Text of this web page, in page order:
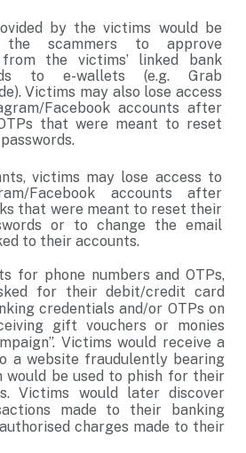
by the victims would be
scammers to approve
the victims’ linked bank
to e-wallets (e.g. Grab
Victims may also lose access
Facebook accounts after
that were meant to reset
victims may lose access to
Facebook accounts after
that were meant to reset their
or to change the email
to their accounts.
for phone numbers and OTPs,
for their debit/credit card
credentials and/or OTPs on
gift vouchers or monies
Victims would receive a
a website fraudulently bearing
would be used to phish for their
Victims would later discover
made to their banking
charges made to their